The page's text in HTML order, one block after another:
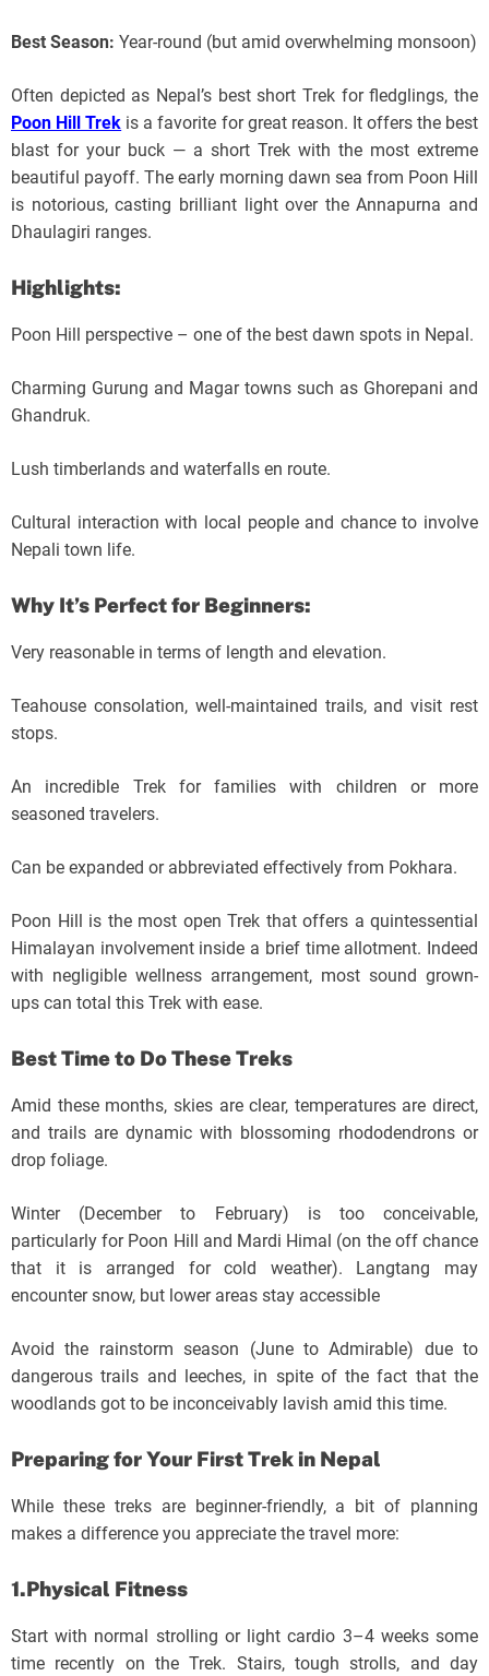
Best Season: Year-round (but amid overwhelming monsoon)
Often depicted as Nepal’s best short Trek for fledglings, the
Poon Hill Trek is a favorite for great reason. It offers the best
blast for your buck — a short Trek with the most extreme
beautiful payoff. The early morning dawn sea from Poon Hill
is notorious, casting brilliant light over the Annapurna and
Dhaulagiri ranges.
Highlights:
Poon Hill perspective – one of the best dawn spots in Nepal.
Charming Gurung and Magar towns such as Ghorepani and
Ghandruk.
Lush timberlands and waterfalls en route.
Cultural interaction with local people and chance to involve
Nepali town life.
Why It’s Perfect for Beginners:
Very reasonable in terms of length and elevation.
Teahouse consolation, well-maintained trails, and visit rest
stops.
An incredible Trek for families with children or more
seasoned travelers.
Can be expanded or abbreviated effectively from Pokhara.
Poon Hill is the most open Trek that offers a quintessential
Himalayan involvement inside a brief time allotment. Indeed
with negligible wellness arrangement, most sound grown-
ups can total this Trek with ease.
Best Time to Do These Treks
Amid these months, skies are clear, temperatures are direct,
and trails are dynamic with blossoming rhododendrons or
drop foliage.
Winter (December to February) is too conceivable,
particularly for Poon Hill and Mardi Himal (on the off chance
that it is arranged for cold weather). Langtang may
encounter snow, but lower areas stay accessible
Avoid the rainstorm season (June to Admirable) due to
dangerous trails and leeches, in spite of the fact that the
woodlands got to be inconceivably lavish amid this time.
Preparing for Your First Trek in Nepal
While these treks are beginner-friendly, a bit of planning
makes a difference you appreciate the travel more:
1.Physical Fitness
Start with normal strolling or light cardio 3–4 weeks some
time recently on the Trek. Stairs, tough strolls, and day